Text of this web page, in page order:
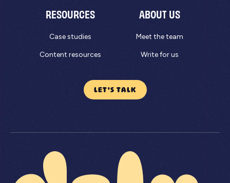
RESOURCES
Case studies
Content resources
ABOUT US
Meet the team
Write for us
LET'S TALK